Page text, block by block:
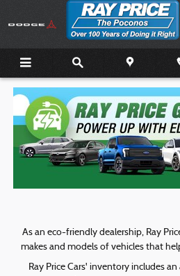
Skip to main content
Ray Price Goes Green
As an eco-friendly dealership, Ray
makes and models of vehicles that
Ray Price Cars' inventory includes